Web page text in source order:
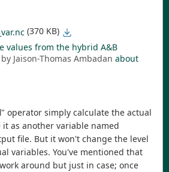
(370 KB)
values from the hybrid A&B
Jaison-Thomas Ambadan about
operator simply calculate the actual
as another variable named
file. But it won't change the level
variables. You've mentioned that
around but just in case; once